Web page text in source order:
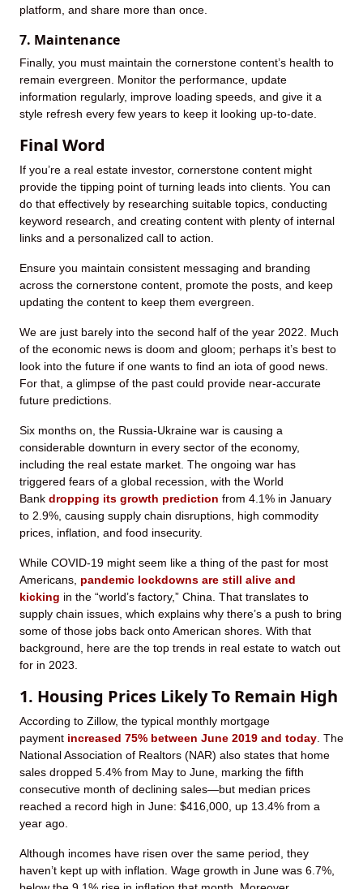
platform, and share more than once.
7. Maintenance
Finally, you must maintain the cornerstone content’s health to
remain evergreen. Monitor the performance, update
information regularly, improve loading speeds, and give it a
style refresh every few years to keep it looking up-to-date.
Final Word
If you’re a real estate investor, cornerstone content might
provide the tipping point of turning leads into clients. You can
do that effectively by researching suitable topics, conducting
keyword research, and creating content with plenty of internal
links and a personalized call to action.
Ensure you maintain consistent messaging and branding
across the cornerstone content, promote the posts, and keep
updating the content to keep them evergreen.
We are just barely into the second half of the year 2022. Much
of the economic news is doom and gloom; perhaps it’s best to
look into the future if one wants to find an iota of good news.
For that, a glimpse of the past could provide near-accurate
future predictions.
Six months on, the Russia-Ukraine war is causing a
considerable downturn in every sector of the economy,
including the real estate market. The ongoing war has
triggered fears of a global recession, with the World
Bank dropping its growth prediction from 4.1% in January
to 2.9%, causing supply chain disruptions, high commodity
prices, inflation, and food insecurity.
While COVID-19 might seem like a thing of the past for most
Americans, pandemic lockdowns are still alive and
kicking in the “world’s factory,” China. That translates to
supply chain issues, which explains why there’s a push to bring
some of those jobs back onto American shores. With that
background, here are the top trends in real estate to watch out
for in 2023.
1. Housing Prices Likely To Remain High
According to Zillow, the typical monthly mortgage
payment increased 75% between June 2019 and today . The
National Association of Realtors (NAR) also states that home
sales dropped 5.4% from May to June, marking the fifth
consecutive month of declining sales—but median prices
reached a record high in June: $416,000, up 13.4% from a
year ago.
Although incomes have risen over the same period, they
haven’t kept up with inflation. Wage growth in June was 6.7%,